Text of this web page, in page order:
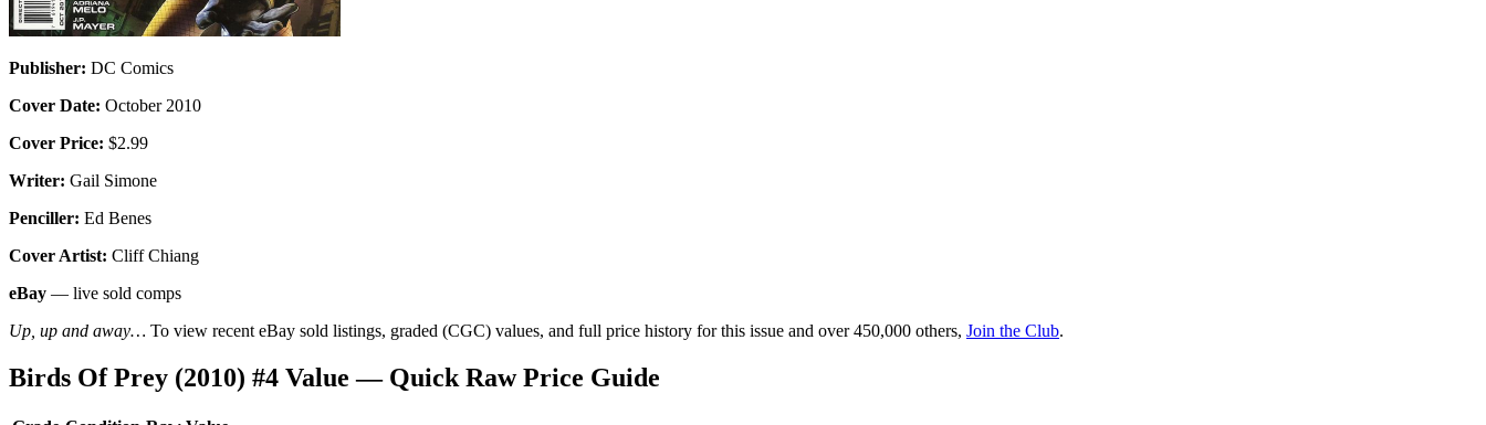
Publisher: DC Comics
Cover Date: October 2010
Cover Price: $2.99
Writer: Gail Simone
Penciller: Ed Benes
Cover Artist: Cliff Chiang
eBay — live sold comps
Up, up and away… To view recent eBay sold listings, graded (CGC) values, and full price history for this issue and over 450,000 others, Join the Club.
Birds Of Prey (2010) #4 Value — Quick Raw Price Guide